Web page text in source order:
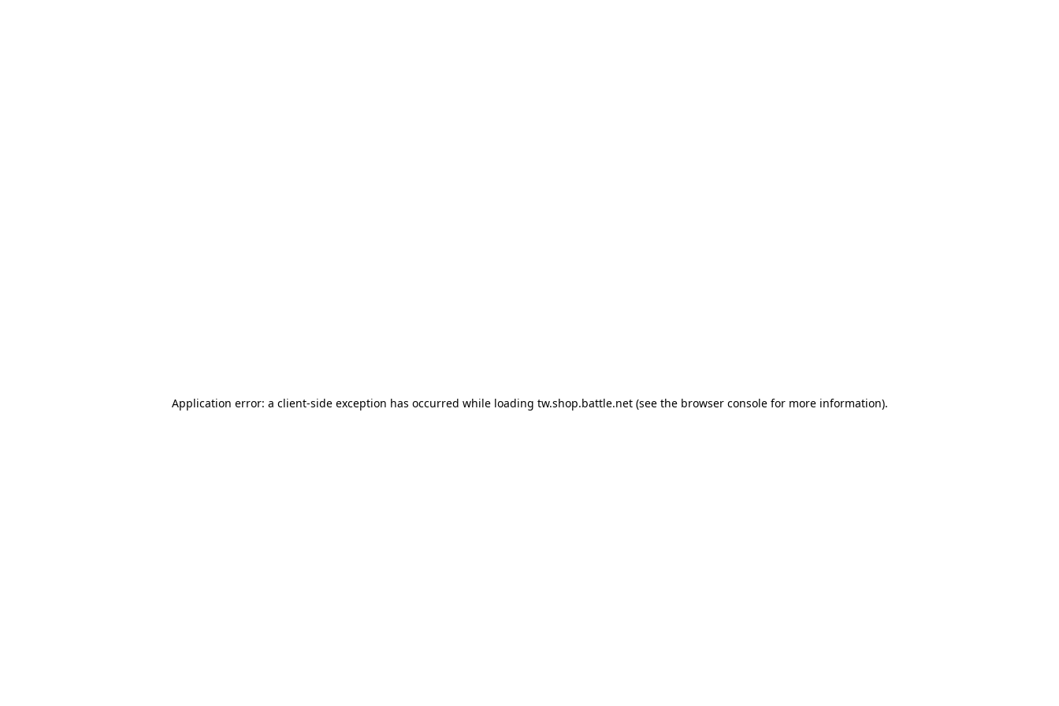
Application error: a client-side exception has occurred while loading tw.shop.battle.net(see the browser consolefor more information).